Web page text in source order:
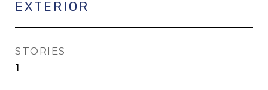
EXTERIOR
STORIES
1